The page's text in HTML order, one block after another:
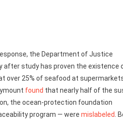
the Department of Justice
after study has proven the existence
over 25% of seafood at
found that nearly half of the
the ocean-protection foundation
program — were mislabeled
.